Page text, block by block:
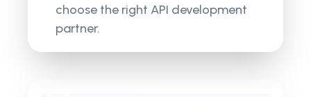
choose the right API development
partner.